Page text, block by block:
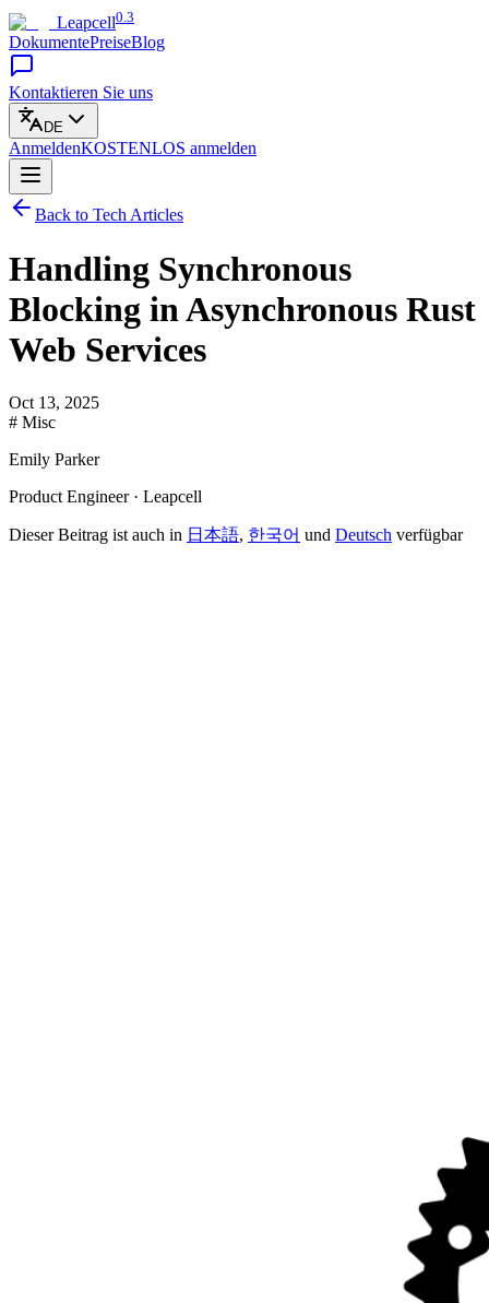
Leapcell0.3
DokumentePreiseBlog
Kontaktieren Sie uns
DE
AnmeldenKOSTENLOS anmelden
Back to Tech Articles
Handling Synchronous
Blocking in Asynchronous Rust
Web Services
Oct 13, 2025
# Misc
Emily Parker
Product Engineer · Leapcell
Dieser Beitrag ist auch in 日本語, 한국어 und Deutsch verfügbar